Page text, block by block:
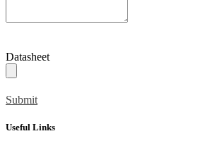
Datasheet
Submit
Useful Links